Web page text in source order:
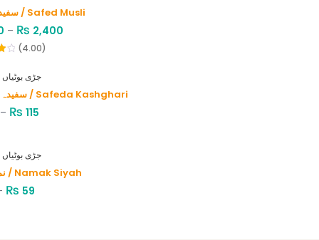
سفید موصلی / Safed Musli
– ₨ 2,400
(4.00)
HERBS - جڑی بوٹیاں
سفیدہ کاشغری / Safeda Kashghari
– ₨ 115
HERBS - جڑی بوٹیاں
نمک سیاہ / Namak Siyah
₨ 59